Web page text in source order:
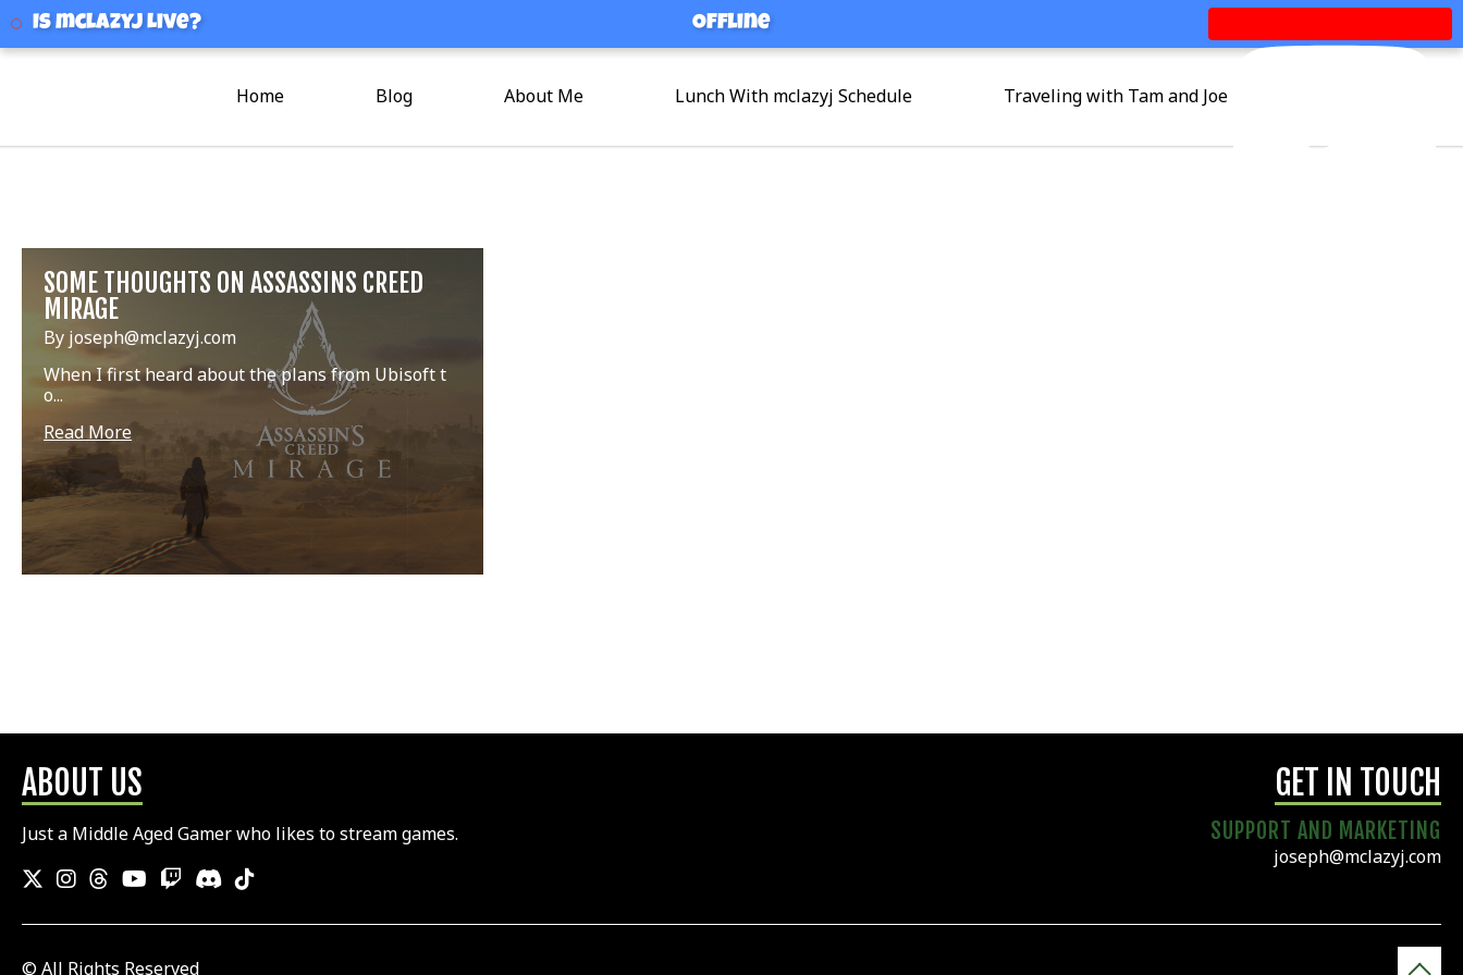
mclazyj Offline
Home Blog About Me Lunch With mclazyj Schedule Traveling with Tam and Joe
SOME THOUGHTS ON ASSASSINS CREED
MIRAGE
By joseph@mclazyj.com
When I first heard about the plans from Ubisoft t
o...
Read More
ABOUT US
Just a Middle Aged Gamer who likes to stream games.
GET IN TOUCH
SUPPORT AND MARKETING
joseph@mclazyj.com
© All Rights Reserved
Is mclazyj Live? Offline